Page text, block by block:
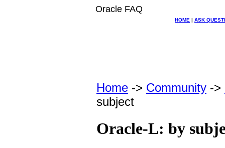
Oracle FAQ
HOME | ASK
Home -> Community ->
subject
Oracle-L: by